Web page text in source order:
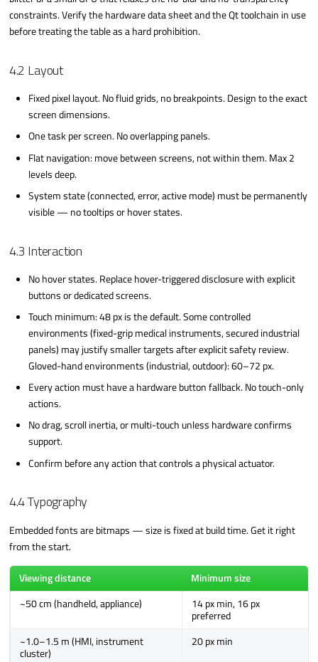
constraints. Verify the hardware data sheet and the Qt toolchain in use
before treating the table as a hard prohibition.
4.2 Layout
Fixed pixel layout. No fluid grids, no breakpoints. Design to the exact
screen dimensions.
One task per screen. No overlapping panels.
Flat navigation: move between screens, not within them. Max 2
levels deep.
System state (connected, error, active mode) must be permanently
visible — no tooltips or hover states.
4.3 Interaction
No hover states. Replace hover-triggered disclosure with explicit
buttons or dedicated screens.
Touch minimum: 48 px is the default. Some controlled
environments (fixed-grip medical instruments, secured industrial
panels) may justify smaller targets after explicit safety review.
Gloved-hand environments (industrial, outdoor): 60–72 px.
Every action must have a hardware button fallback. No touch-only
actions.
No drag, scroll inertia, or multi-touch unless hardware confirms
support.
Confirm before any action that controls a physical actuator.
4.4 Typography
Embedded fonts are bitmaps — size is fixed at build time. Get it right
from the start.
Viewing distance
Minimum size
~50 cm (handheld, appliance)
14 px min, 16 px
preferred
~1.0–1.5 m (HMI, instrument
cluster)
20 px min